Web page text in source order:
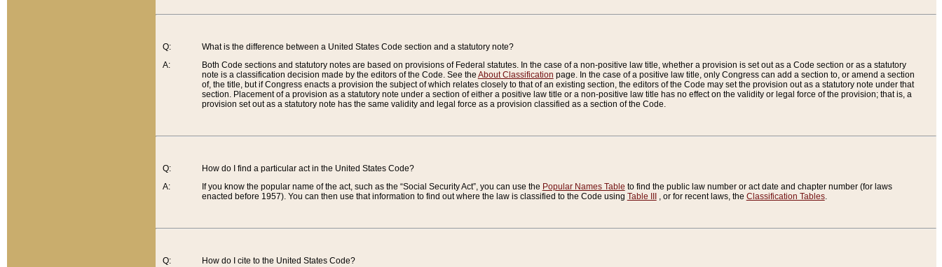
Q:
A:
What is the difference between a United States Code section and a statutory note?
Both Code sections and statutory notes are based on provisions of Federal statutes. In the case of a non-positive law title, whether a provision is set out as a Code section or as a statutory
note is a classification decision made by the editors of the Code. See the About Classification page. In the case of a positive law title, only Congress can add a section to, or amend a section
of, the title, but if Congress enacts a provision the subject of which relates closely to that of an existing section, the editors of the Code may set the provision out as a statutory note under that
section. Placement of a provision as a statutory note under a section of either a positive law title or a non-positive law title has no effect on the validity or legal force of the provision; that is, a
provision set out as a statutory note has the same validity and legal force as a provision classified as a section of the Code.
Q:
A:
How do I find a particular act in the United States Code?
If you know the popular name of the act, such as the “Social Security Act”, you can use the Popular Names Table to find the public law number or act date and chapter number (for laws
enacted before 1957). You can then use that information to find out where the law is classified to the Code using Table III , or for recent laws, the Classification Tables.
Q:
How do I cite to the United States Code?